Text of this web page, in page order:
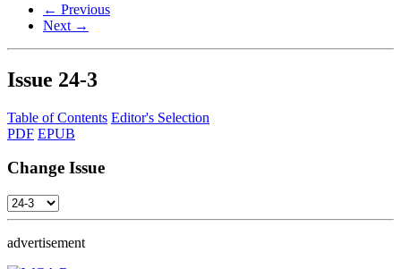
← Previous
Next →
Issue 24-3
Table of Contents Editor's Selection
PDF EPUB
Change Issue
advertisement